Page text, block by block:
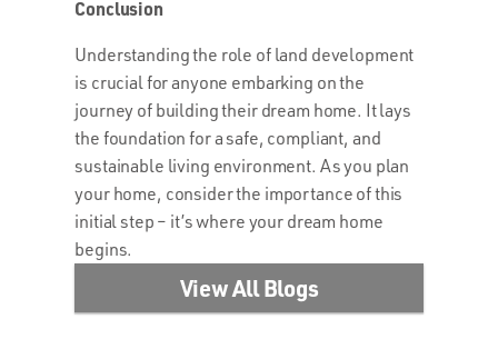
Conclusion
Understanding the role of land development
is crucial for anyone embarking on the
journey of building their dream home. It lays
the foundation for a safe, compliant, and
sustainable living environment. As you plan
your home, consider the importance of this
initial step – it’s where your dream home
begins.
View All Blogs